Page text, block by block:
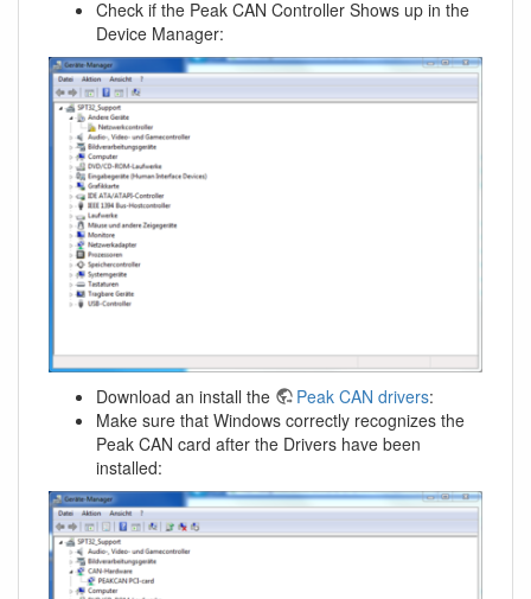
Check if the Peak CAN Controller Shows up in the
Device Manager:
Download an install the Peak CAN drivers:
Make sure that Windows correctly recognizes the
Peak CAN card after the Drivers have been
installed: